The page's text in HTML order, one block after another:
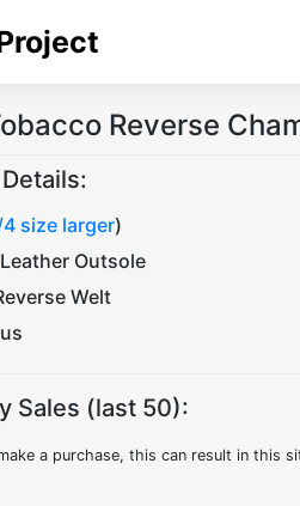
Reverse
size larger)
Outsole
Welt
Sales (last 50):
a purchase, this can result in this